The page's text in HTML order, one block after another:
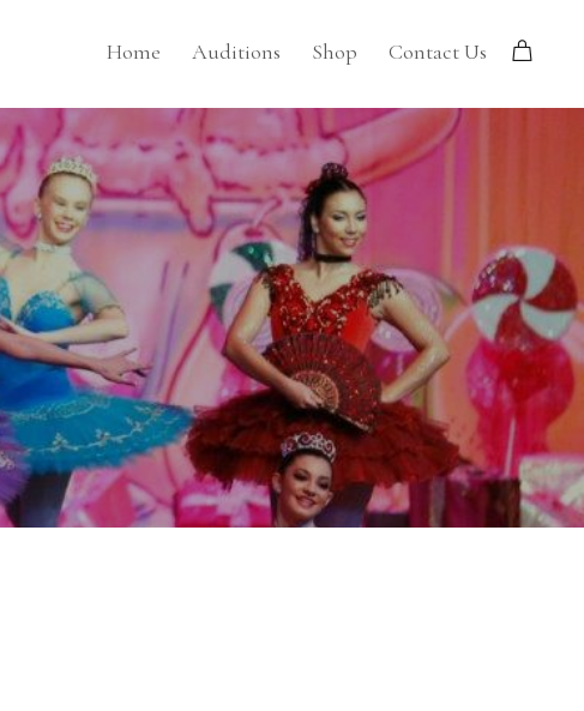
Home Auditions Shop Contact Us